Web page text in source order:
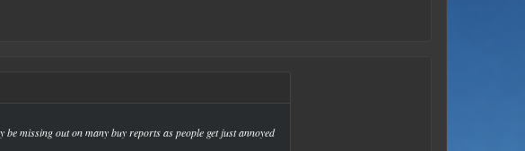
missing out on many buy reports as people get just annoyed